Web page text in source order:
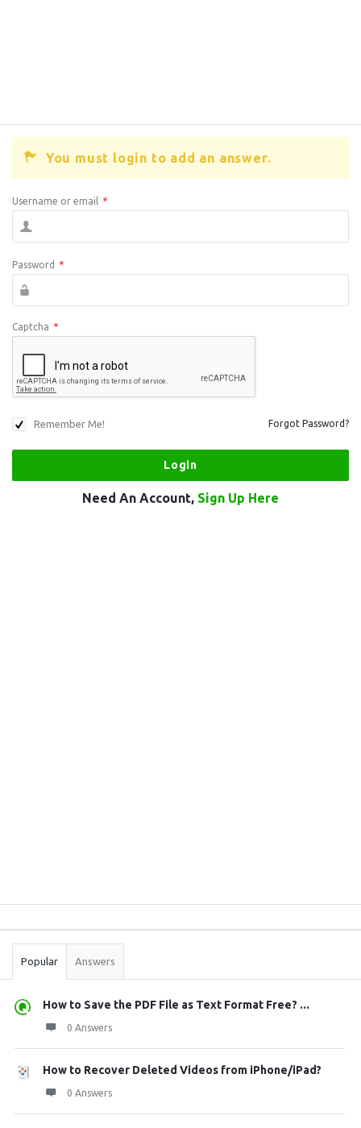
You must login to add an answer.
Username or email *
Password *
Captcha *
Remember Me! Forgot Password?
Need An Account, Sign Up Here
Stats
Popular Answers
How to Save the PDF File as Text Format Free? ...
0 Answers
How to Recover Deleted Videos from iPhone/iPad?
0 Answers